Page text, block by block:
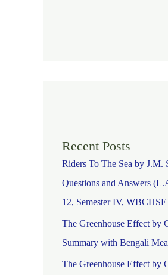
Recent Posts
Riders To The Sea by J.M.
Questions and Answers
12, Semester IV, WBCHSE
The Greenhouse Effect by
Summary with Bengali
The Greenhouse Effect by